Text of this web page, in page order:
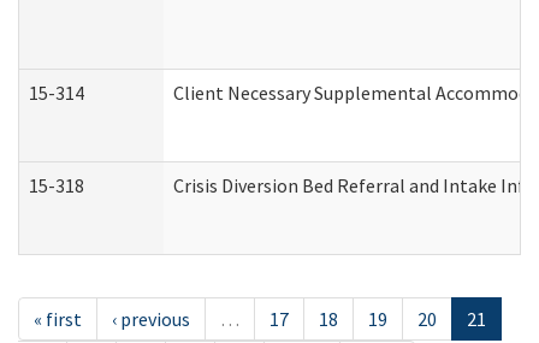
15-314 Client Necessary Supplemental
15-318 Crisis Diversion Bed Referral and Intake
« first ‹ previous … 17 18 19 20
21